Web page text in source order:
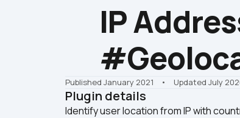
IP
Published January 2021 •    Updated July
Plugin details
Identify user location from IP with